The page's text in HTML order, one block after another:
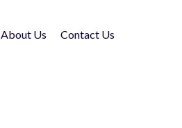
About Us Contact Us